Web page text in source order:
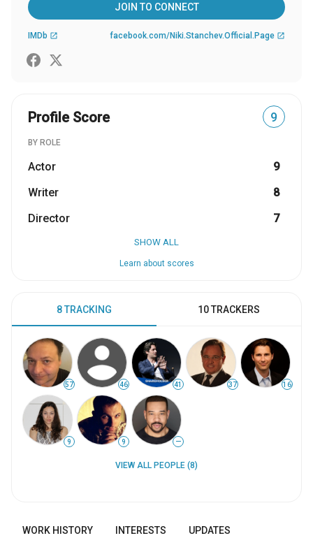
JOIN TO CONNECT
IMDb open_in_new facebook.com/Niki.Stanchev.Official.Page open_in_new
Profile Score 9
BY ROLE
Actor
9
Writer
8
Director
7
SHOW ALL
Learn about scores
8 TRACKING 10 TRACKERS
57 46 41 37 16
9 9 —
VIEW ALL PEOPLE (8)
WORK HISTORY INTERESTS UPDATES